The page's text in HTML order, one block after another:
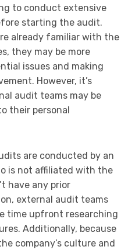
to conduct extensive
starting the audit.
already familiar with the
they may be more
issues and making
However, it’s
audit teams may be
their personal
are conducted by an
is not affiliated with the
have any prior
external audit teams
time upfront researching
Additionally, because
company’s culture and